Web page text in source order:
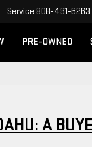
Service 808-491-6263
PRE-OWNED
A